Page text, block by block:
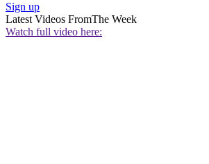
Sign up
Latest Videos FromThe Week
Watch full video here: